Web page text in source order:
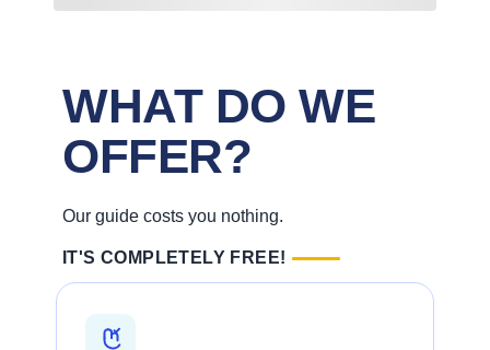
WHAT DO WE
OFFER?
Our guide costs you nothing.
IT'S COMPLETELY FREE!